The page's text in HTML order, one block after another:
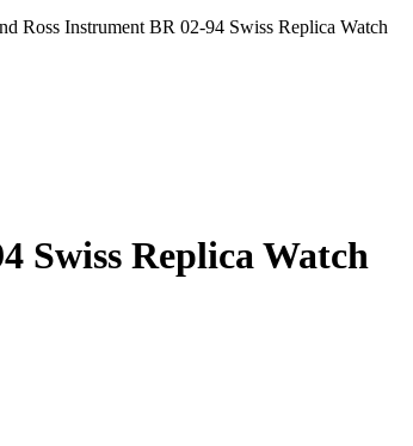
Ross Instrument BR 02-94 Swiss Replica Watch
Swiss Replica Watch